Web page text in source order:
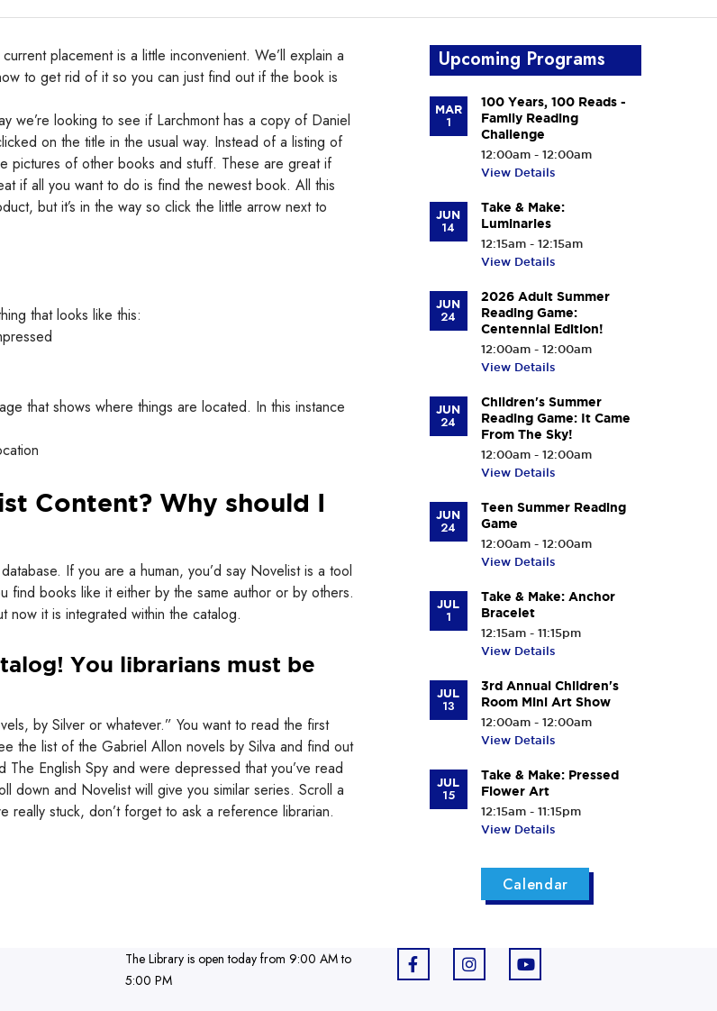
placement is a little inconvenient. We’ll explain a
to get rid of it so you can just find out if the book is
we’re looking to see if Larchmont has a copy of Daniel
on the title in the usual way. Instead of a listing of
pictures of other books and stuff. These are great if
if all you want to do is find the newest book. All this
but it’s in the way so click the little arrow next to
that looks like this:
that shows where things are located. In this instance
Content? Why should I
If you are a human, you’d say Novelist is a tool
books like it either by the same author or by others.
now it is integrated within the catalog.
You librarians must be
by Silver or whatever.” You want to read the first
the list of the Gabriel Allon novels by Silva and find out
English Spy and were depressed that you’ve read
down and Novelist will give you similar series. Scroll a
really stuck, don’t forget to ask a reference librarian.
Upcoming Programs
MAR
1
100 Years, 100 Reads -
Family Reading
Challenge
12:00am - 12:00am
View Details
JUN
14
Take & Make:
Luminaries
12:15am - 12:15am
View Details
JUN
24
2026 Adult Summer
Reading Game:
Centennial Edition!
12:00am - 12:00am
View Details
JUN
24
Children's Summer
Reading Game: It Came
From The Sky!
12:00am - 12:00am
View Details
JUN
24
Teen Summer Reading
Game
12:00am - 12:00am
View Details
JUL
1
Take & Make: Anchor
Bracelet
12:15am - 11:15pm
View Details
JUL
13
3rd Annual Children's
Room Mini Art Show
12:00am - 12:00am
View Details
JUL
15
Take & Make: Pressed
Flower Art
12:15am - 11:15pm
View Details
Calendar
The Library is open today from 9:00 AM to
5:00 PM